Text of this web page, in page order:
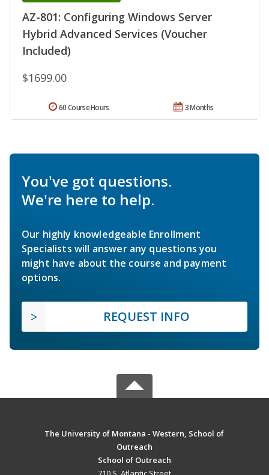
AZ-801: Configuring Windows Server
Hybrid Advanced Services (Voucher
Included)
$1699.00
3 Months
60 Course Hours
You've got questions.
We're here to help.
Our highly knowledgeable Enrollment
Specialists will answer any questions you
might have about the course and payment
options.
REQUEST INFO
The University of Montana - Western, School of
Outreach
School of Outreach